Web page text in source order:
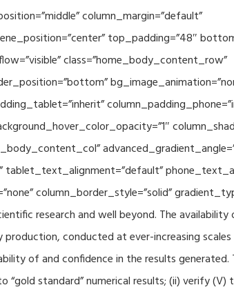
column_margin=”default”
top_padding=”48″
class=”home_body_content_row”
column_border_style=”solid”
research and well beyond. The
conducted at ever-increasing scales
of and confidence in the results generated.
standard” numerical results; (ii) verify (V)